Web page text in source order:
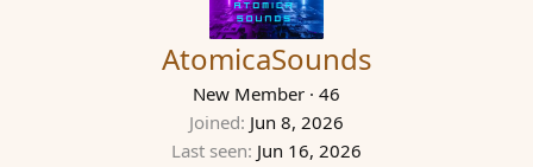
AtomicaSounds
New Member · 46
Joined Jun 8, 2026
Last seen Jun 16, 2026